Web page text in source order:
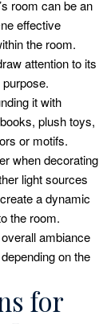
room can be an
effective
the room.
attention to its
it with
plush toys,
or motifs.
when decorating
light sources
a dynamic
the room.
ambiance
on the
for